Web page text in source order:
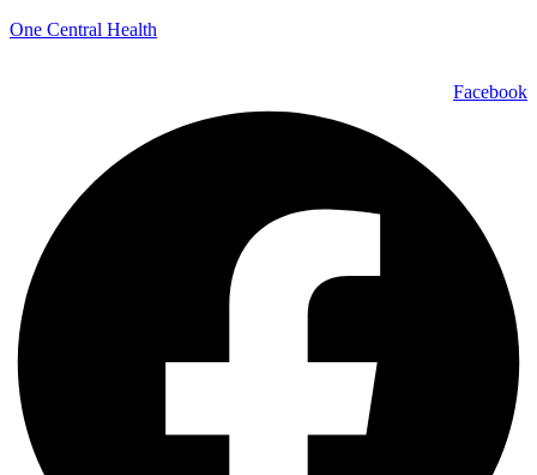
One Central Health
Facebook